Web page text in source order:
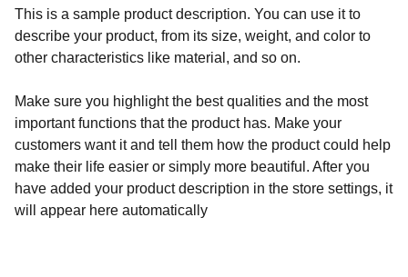
This is a sample product description. You can use it to
describe your product, from its size, weight, and color to
other characteristics like material, and so on.
Make sure you highlight the best qualities and the most
important functions that the product has. Make your
customers want it and tell them how the product could help
make their life easier or simply more beautiful. After you
have added your product description in the store settings, it
will appear here automatically